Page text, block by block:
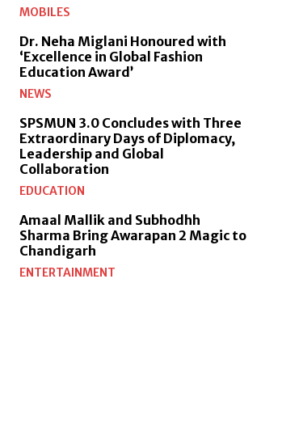
MOBILES
Dr. Neha Miglani Honoured with
‘Excellence in Global Fashion
Education Award’
NEWS
SPSMUN 3.0 Concludes with Three
Extraordinary Days of Diplomacy,
Leadership and Global
Collaboration
EDUCATION
Amaal Mallik and Subhodhh
Sharma Bring Awarapan 2 Magic to
Chandigarh
ENTERTAINMENT